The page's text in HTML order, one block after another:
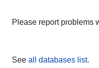
Please report problems
See all databases list.